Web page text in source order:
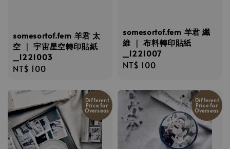
somesortof.fern 羊君 太
空 ｜ 宇宙星空轉印貼紙
_1221003
Regular
NT$ 100
somesortof.fern 羊君 纖
維 ｜ 布料轉印貼紙
_1221007
Regular
NT$ 100
Different
Price for
Overseas
Different
Price for
Overseas